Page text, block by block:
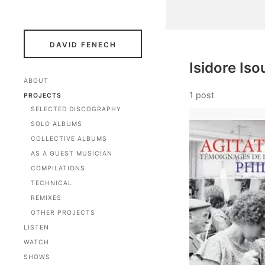
DAVID FENECH
ABOUT
PROJECTS
SELECTED DISCOGRAPHY
SOLO ALBUMS
COLLECTIVE ALBUMS
AS A GUEST MUSICIAN
COMPILATIONS
TECHNICAL
REMIXES
OTHER PROJECTS
LISTEN
WATCH
SHOWS
Isidore
1 post